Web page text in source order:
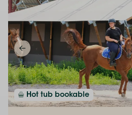
Hot tub bookable